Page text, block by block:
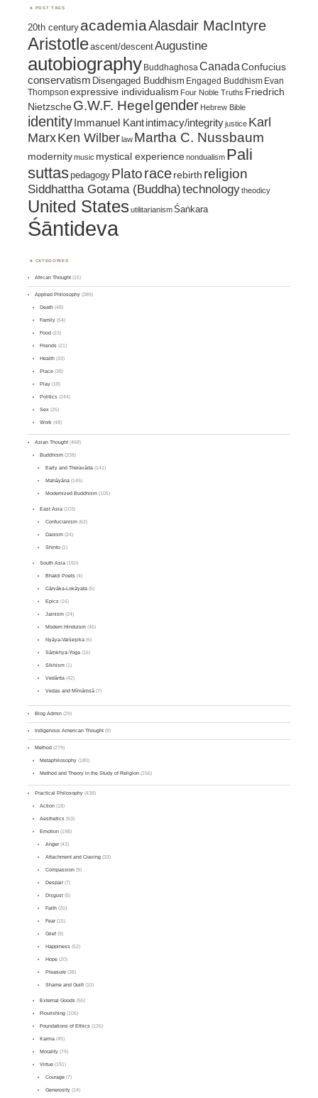
POST TAGS
20th century academiaAlasdair MacIntyre
Aristotleascent/descentAugustine
autobiography BuddhaghosaCanada Confucius
conservatism Disengaged Buddhism Engaged Buddhism Evan
Thompson expressive individualism Four Noble Truths Friedrich
Nietzsche G.W.F. Hegel gender Hebrew Bible
identity Immanuel Kantintimacy/integrityjustice Karl
MarxKen Wilber law Martha C. Nussbaum
modernitymusic mystical experiencenondualism Pali
suttaspedagogy Platorace rebirth religion
Siddhattha Gotama (Buddha)technologytheodicy
United States utilitarianismŚaṅkara
Śāntideva
CATEGORIES
African Thought (15)
Applied Philosophy (389)
Death (48)
Family (54)
Food (23)
Friends (21)
Health (33)
Place (38)
Play (18)
Politics (244)
Sex (25)
Work (48)
Asian Thought (468)
Buddhism (338)
Early and Theravāda(141)
Mahāyāna(145)
Modernized Buddhism(105)
East Asia (103)
Confucianism(62)
Daoism(24)
Shinto(1)
South Asia (150)
Bhakti Poets(4)
Cārvāka-Lokāyata(5)
Epics(16)
Jainism(24)
Modern Hinduism(46)
Nyāya-Vaiśeṣika(6)
Sāṃkhya-Yoga(16)
Sikhism(1)
Vedānta(42)
Vedas and Mīmāṃsā(7)
Blog Admin (29)
Indigenous American Thought (9)
Method (279)
Metaphilosophy (180)
Method and Theory in the Study of Religion (156)
Practical Philosophy (438)
Action (18)
Aesthetics (53)
Emotion (198)
Anger(43)
Attachment and Craving(33)
Compassion(9)
Despair(7)
Disgust(5)
Faith(20)
Fear(15)
Grief(9)
Happiness(52)
Hope(20)
Pleasure(38)
Shame and Guilt(10)
External Goods (55)
Flourishing (106)
Foundations of Ethics (126)
Karma (45)
Morality (79)
Virtue (191)
Courage(7)
Generosity(14)